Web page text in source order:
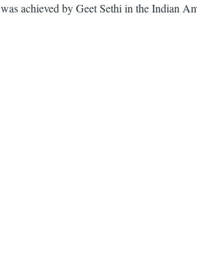
was achieved by Geet Sethi in the Indian